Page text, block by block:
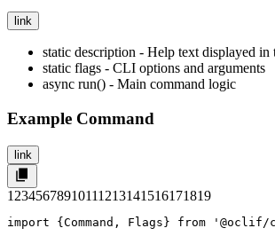
link
static description - Help text displayed in
static flags - CLI options and arguments
async run() - Main command logic
Example Command
link
1 2345678910111213141516171819
import {Command, Flags} from '@oclif/